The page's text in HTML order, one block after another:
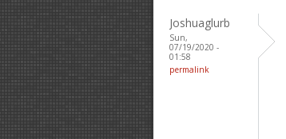
Joshuaglurb
Sun,
07/19/2020 -
01:58
permalink